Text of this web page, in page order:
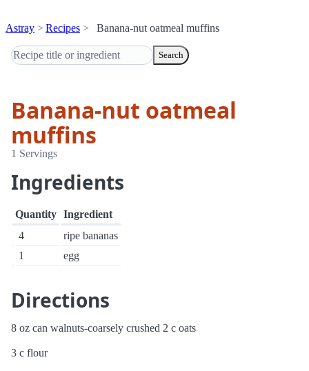
Astray Recipes Banana-nut oatmeal muffins
Search
Banana-nut oatmeal
muffins
1 Servings
Ingredients
Quantity Ingredient
4
ripe bananas
1
egg
Directions
8 oz can walnuts-coarsely crushed 2 c oats
3 c flour